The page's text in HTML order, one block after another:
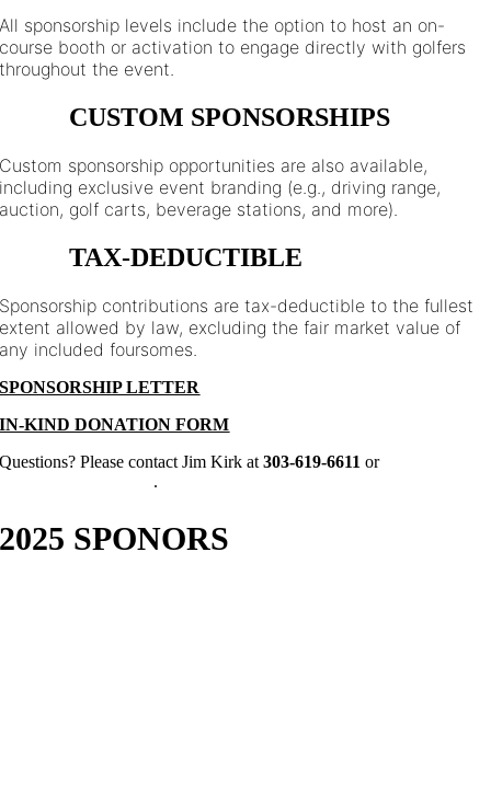
All sponsorship levels include the option to host an on-
course booth or activation to engage directly with golfers
throughout the event.
CUSTOM SPONSORSHIPS
Custom sponsorship opportunities are also available,
including exclusive event branding (e.g., driving range,
auction, golf carts, beverage stations, and more).
TAX-DEDUCTIBLE
Sponsorship contributions are tax-deductible to the fullest
extent allowed by law, excluding the fair market value of
any included foursomes.
SPONSORSHIP LETTER
IN-KIND DONATION FORM
Questions? Please contact Jim Kirk at303-619-6611 or
.
2025 SPONORS